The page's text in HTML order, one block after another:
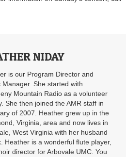
NIDAY
is our Program Director and
Manager. She started with
Mountain Radio as a volunteer
She then joined the AMR staff in
of 2007. Heather grew up in the
Virginia, area and now lives in
West Virginia with her husband
Heather is a wonderful flute player,
director for Arbovale UMC. You